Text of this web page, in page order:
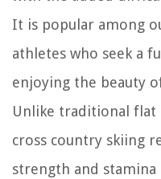
It is popular among
athletes who seek a
enjoying the beauty
Unlike traditional flat
cross country skiing
strength and stamina